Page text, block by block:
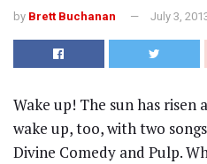
by Brett Buchanan July 3,
Wake up! The sun has risen
wake up, too, with two songs
Divine Comedy and Pulp.